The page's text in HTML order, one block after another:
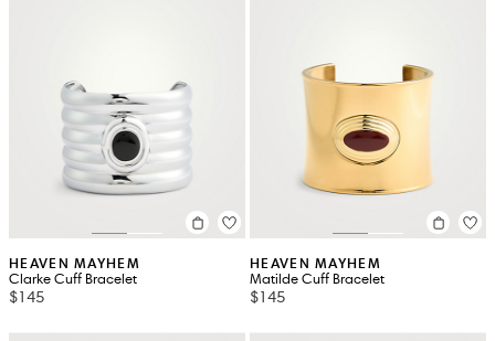
HEAVEN MAYHEM
Clarke Cuff Bracelet
$145
HEAVEN MAYHEM
Matilde Cuff Bracelet
$145